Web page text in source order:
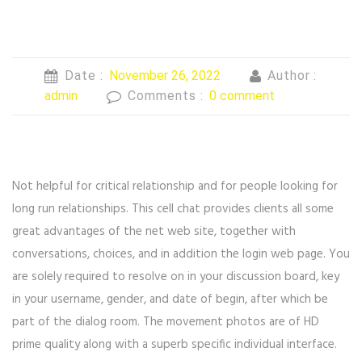
Date : November 26, 2022
Author :
admin
Comments : 0 comment
Not helpful for critical relationship and for people looking for
long run relationships. This cell chat provides clients all some
great advantages of the net web site, together with
conversations, choices, and in addition the login web page. You
are solely required to resolve on in your discussion board, key
in your username, gender, and date of begin, after which be
part of the dialog room. The movement photos are of HD
prime quality along with a superb specific individual interface.